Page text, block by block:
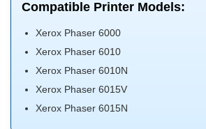
Compatible Printer Models:
Xerox Phaser 6000
Xerox Phaser 6010
Xerox Phaser 6010N
Xerox Phaser 6015V
Xerox Phaser 6015N